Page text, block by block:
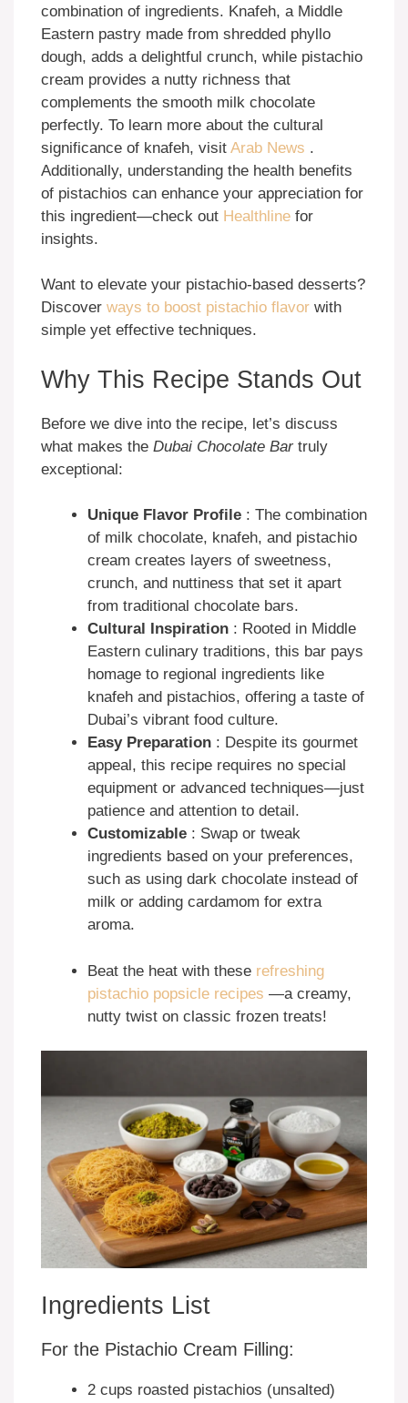
combination of ingredients. Knafeh, a Middle
Eastern pastry made from shredded phyllo
dough, adds a delightful crunch, while pistachio
cream provides a nutty richness that
complements the smooth milk chocolate
perfectly. To learn more about the cultural
significance of knafeh, visit Arab News .
Additionally, understanding the health benefits
of pistachios can enhance your appreciation for
this ingredient—check out Healthline for
insights.
Want to elevate your pistachio-based desserts?
Discover ways to boost pistachio flavor with
simple yet effective techniques.
Why This Recipe Stands Out
Before we dive into the recipe, let’s discuss
what makes the Dubai Chocolate Bar truly
exceptional:
Unique Flavor Profile : The combination
of milk chocolate, knafeh, and pistachio
cream creates layers of sweetness,
crunch, and nuttiness that set it apart
from traditional chocolate bars.
Cultural Inspiration : Rooted in Middle
Eastern culinary traditions, this bar pays
homage to regional ingredients like
knafeh and pistachios, offering a taste of
Dubai’s vibrant food culture.
Easy Preparation : Despite its gourmet
appeal, this recipe requires no special
equipment or advanced techniques—just
patience and attention to detail.
Customizable : Swap or tweak
ingredients based on your preferences,
such as using dark chocolate instead of
milk or adding cardamom for extra
aroma.
Beat the heat with these refreshing
pistachio popsicle recipes —a creamy,
nutty twist on classic frozen treats!
Ingredients List
For the Pistachio Cream Filling:
2 cups roasted pistachios (unsalted)